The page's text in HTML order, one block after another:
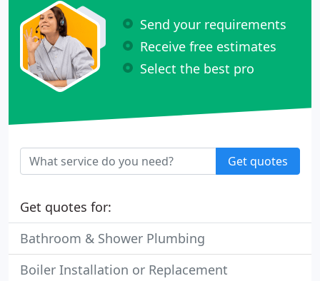
Send your requirements
Receive free estimates
Select the best pro
Get quotes
Get quotes for:
Bathroom & Shower Plumbing
Boiler Installation or Replacement